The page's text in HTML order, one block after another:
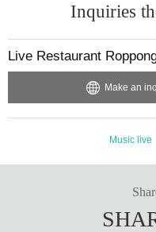
Inquiries
Live Restaurant
Make an
Music live